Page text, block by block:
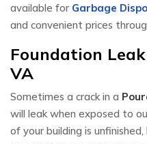
available for Garbage
and convenient prices
Foundation
VA
Sometimes a crack in a
will leak when exposed to
of your building is